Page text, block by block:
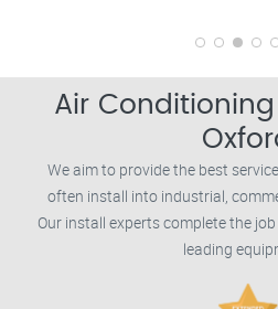
Air
We aim to provide the best
often install into industrial,
Our install experts complete the
leading